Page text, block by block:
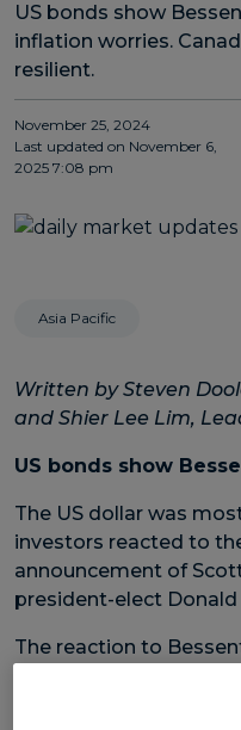
US bonds show
inflation worries.
resilient.
November 25, 2024
Last updated on November 6,
2025 7:08 pm
Asia Pacific
Written by Steven
and Shier Lee Lim,
US bonds show
The US dollar was
investors reacted to
announcement of
president-elect Donald
The reaction to